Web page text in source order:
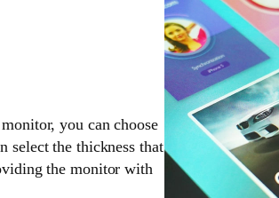
you can choose
select the thickness that
the monitor with